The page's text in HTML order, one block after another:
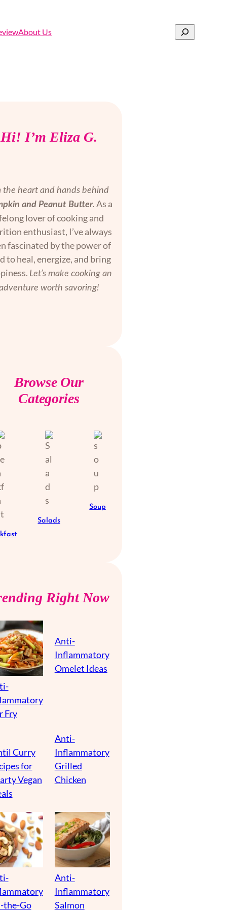
About Us Search
Hi! I’m Eliza G.
the heart and hands behind
and Peanut Butter. As a
lover of cooking and
enthusiast, I’ve always
fascinated by the power of
to heal, energize, and bring
Let’s make cooking an
worth savoring!
Browse Our
Categories
Salads
Soup
Right Now
Fry
Anti-
Inflammatory
Omelet Ideas
Curry
for
Vegan
Anti-
Inflammatory
Grilled
Chicken
the-Go
Anti-
Inflammatory
Salmon